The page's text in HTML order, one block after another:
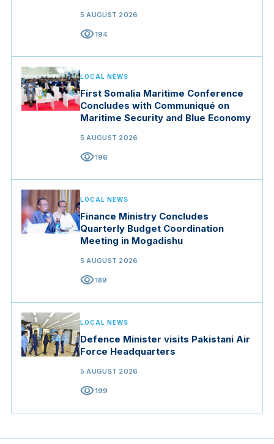
5 AUGUST 2026
visibility194
LOCAL NEWS
First Somalia Maritime Conference
Concludes with Communiqué on
Maritime Security and Blue Economy
5 AUGUST 2026
visibility196
LOCAL NEWS
Finance Ministry Concludes
Quarterly Budget Coordination
Meeting in Mogadishu
5 AUGUST 2026
visibility189
LOCAL NEWS
Defence Minister visits Pakistani Air
Force Headquarters
5 AUGUST 2026
visibility199